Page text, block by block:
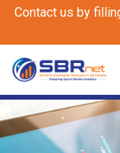
Contact us by